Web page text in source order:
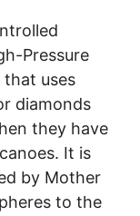
Pressure
that uses
diamonds
they have
It is
by Mother
to the